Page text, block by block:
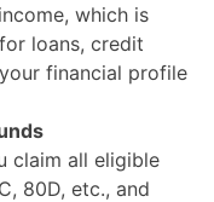
which is
loans, credit
financial profile
claim all eligible
80D, etc., and